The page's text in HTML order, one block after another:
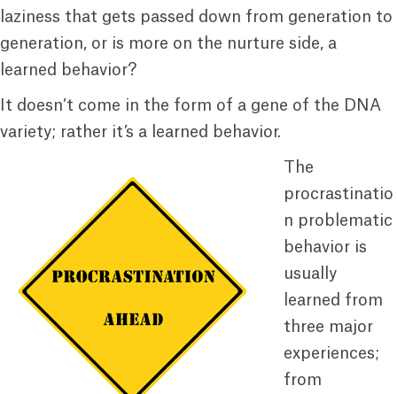
laziness that gets passed down from generation to
generation, or is more on the nurture side, a
learned behavior?
It doesn’t come in the form of a gene of the DNA
variety; rather it’s a learned behavior.
The
procrastinatio
n problematic
behavior is
usually
learned from
three major
experiences;
from